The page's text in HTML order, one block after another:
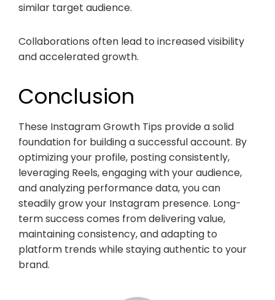
similar target audience.
Collaborations often lead to increased visibility
and accelerated growth.
Conclusion
These Instagram Growth Tips provide a solid
foundation for building a successful account. By
optimizing your profile, posting consistently,
leveraging Reels, engaging with your audience,
and analyzing performance data, you can
steadily grow your Instagram presence. Long-
term success comes from delivering value,
maintaining consistency, and adapting to
platform trends while staying authentic to your
brand.